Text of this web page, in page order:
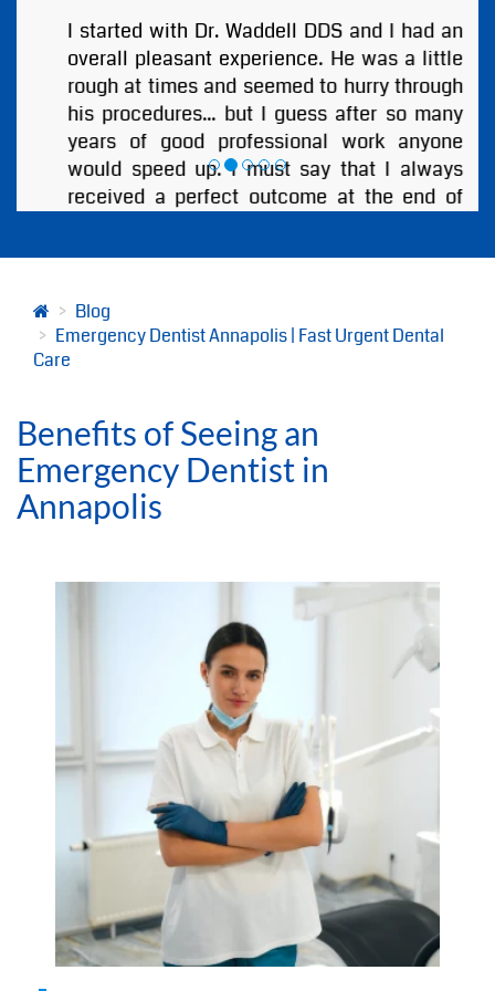
I started with Dr. Waddell DDS and I had an
overall pleasant experience. He was a little
rough at times and seemed to hurry through
his procedures... but I guess after so many
years of good professional work anyone
would speed up. I must say that I always
received a perfect outcome at the end of
Dental Associates and Especially Dr.
byANDREW BOBB
Blog
Emergency Dentist Annapolis | Fast Urgent Dental
Benefits of Seeing an
Emergency Dentist in